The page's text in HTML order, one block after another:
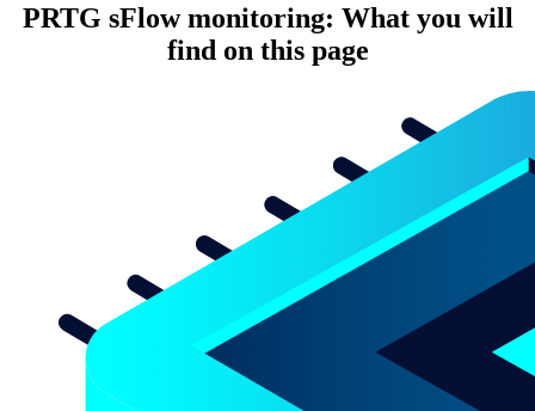
PRTG sFlow monitoring: What you will
find on this page